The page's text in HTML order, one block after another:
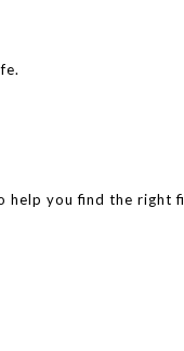
help you find the right